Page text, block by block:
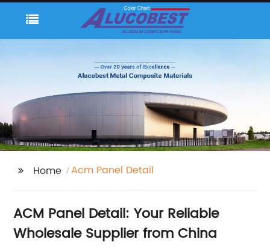
Home Acm Panel Detail
ACM Panel Detail: Your Reliable
Wholesale Supplier from China